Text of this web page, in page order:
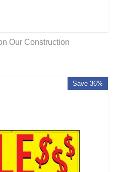
Our Construction
Save 36%